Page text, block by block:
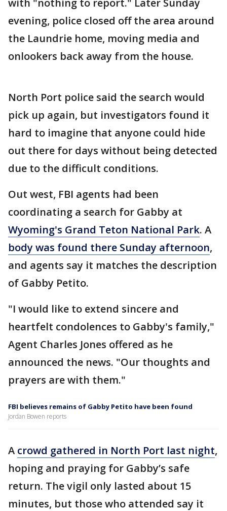
evening, police closed off the area around
the Laundrie home, moving media and
onlookers back away from the house.
North Port police said the search would
pick up again, but investigators found it
hard to imagine that anyone could hide
out there for days without being detected
due to the difficult conditions.
Out west, FBI agents had been
coordinating a search for Gabby at
Wyoming's Grand Teton National Park. A
body was found there Sunday afternoon,
and agents say it matches the description
of Gabby Petito.
"I would like to extend sincere and
heartfelt condolences to Gabby's family,"
Agent Charles Jones offered as he
announced the news. "Our thoughts and
prayers are with them."
FBI believes remains of Gabby Petito have been found
Jordan Bowen reports
A crowd gathered in North Port last night,
hoping and praying for Gabby’s safe
return. The vigil only lasted about 15
minutes, but those who attended say it